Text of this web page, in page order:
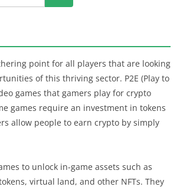
point for all players that are looking
of this thriving sector. P2E (Play to
games that gamers play for crypto
games require an investment in tokens
allow people to earn crypto by simply
to unlock in-game assets such as
virtual land, and other NFTs. They